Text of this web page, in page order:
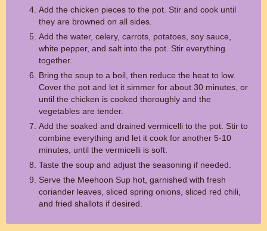
Add the chicken pieces to the pot. Stir and cook until
they are browned on all sides.
Add the water, celery, carrots, potatoes, soy sauce,
white pepper, and salt into the pot. Stir everything
together.
Bring the soup to a boil, then reduce the heat to low.
Cover the pot and let it simmer for about 30 minutes, or
until the chicken is cooked thoroughly and the
vegetables are tender.
Add the soaked and drained vermicelli to the pot. Stir to
combine everything and let it cook for another 5-10
minutes, until the vermicelli is soft.
Taste the soup and adjust the seasoning if needed.
Serve the Meehoon Sup hot, garnished with fresh
coriander leaves, sliced spring onions, sliced red chili,
and fried shallots if desired.